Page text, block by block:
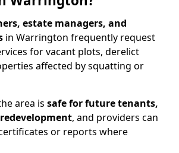
estate managers, and
in Warrington frequently request
for vacant plots, derelict
affected by squatting or
area is safe for future tenants,
, and providers can
or reports where